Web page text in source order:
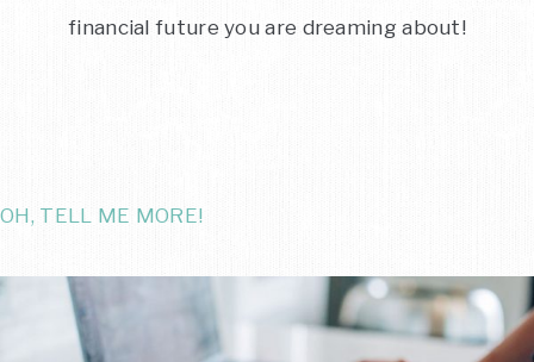
financial future you are dreaming about!
OH, TELL ME MORE!